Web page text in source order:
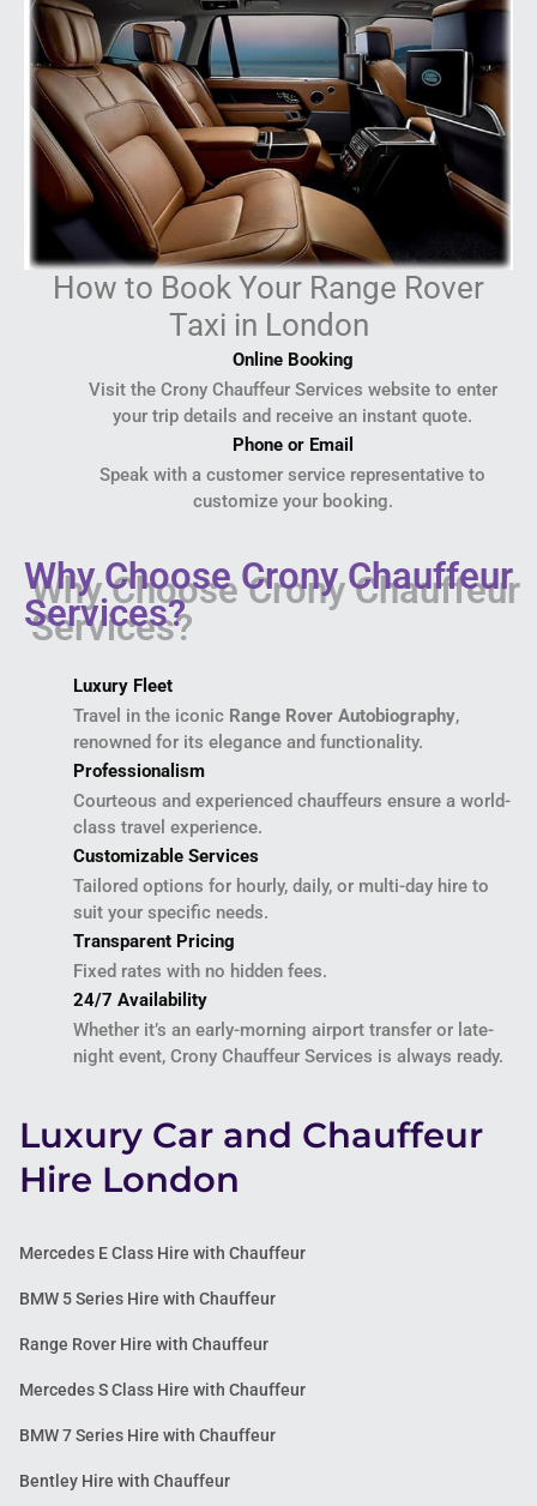
How to Book Your Range Rover
Taxi in London
Online Booking
Visit the Crony Chauffeur Services website to enter
your trip details and receive an instant quote.
Phone or Email
Speak with a customer service representative to
customize your booking.
Why Choose Crony Chauffeur
Services?
Luxury Fleet
Travel in the iconic Range Rover Autobiography,
renowned for its elegance and functionality.
Professionalism
Courteous and experienced chauffeurs ensure a world-
class travel experience.
Customizable Services
Tailored options for hourly, daily, or multi-day hire to
suit your specific needs.
Transparent Pricing
Fixed rates with no hidden fees.
24/7 Availability
Whether it’s an early-morning airport transfer or late-
night event, Crony Chauffeur Services is always ready.
Luxury Car and Chauffeur
Hire London
Mercedes E Class Hire with Chauffeur
BMW 5 Series Hire with Chauffeur
Range Rover Hire with Chauffeur
Mercedes S Class Hire with Chauffeur
BMW 7 Series Hire with Chauffeur
Bentley Hire with Chauffeur